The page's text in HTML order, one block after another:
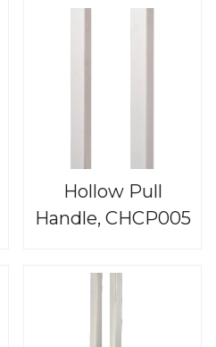
Hollow Pull
Handle, CHCP005